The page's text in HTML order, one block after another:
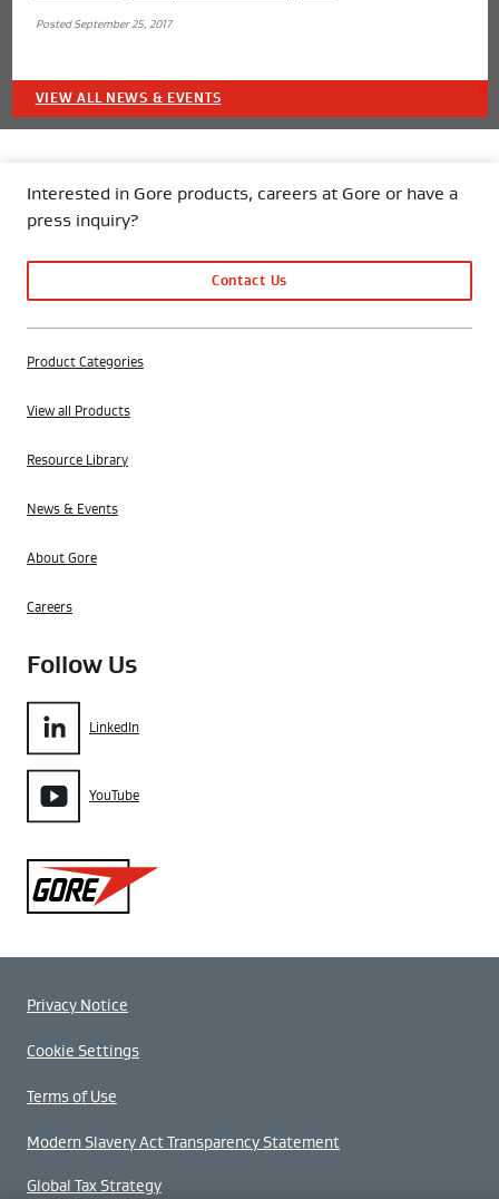
Posted September 25, 2017
VIEW ALL NEWS & EVENTS
Interested in Gore products, careers at Gore or have a
press inquiry?
Contact Us
Product Categories
View all Products
Resource Library
News & Events
About Gore
Careers
Follow Us
LinkedIn
YouTube
Gore
Privacy Notice
Cookie Settings
Terms of Use
Modern Slavery Act Transparency Statement
Global Tax Strategy